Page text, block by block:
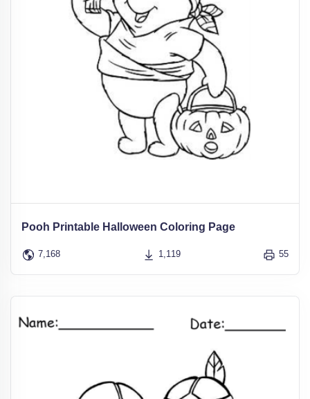
Pooh Printable Halloween Coloring Page
7,168 1,119 55